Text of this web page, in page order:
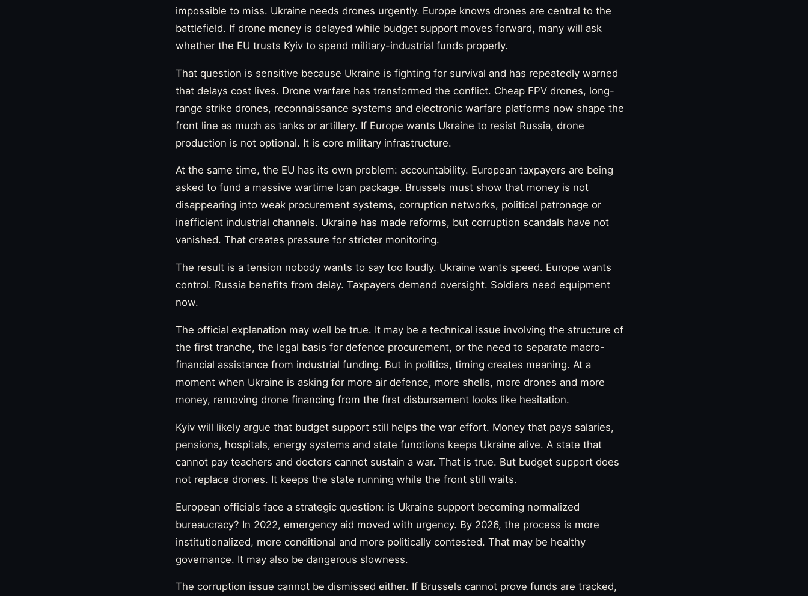
impossible to miss. Ukraine needs drones urgently. Europe knows drones are central to the
battlefield. If drone money is delayed while budget support moves forward, many will ask
whether the EU trusts Kyiv to spend military-industrial funds properly.
That question is sensitive because Ukraine is fighting for survival and has repeatedly warned
that delays cost lives. Drone warfare has transformed the conflict. Cheap FPV drones, long-
range strike drones, reconnaissance systems and electronic warfare platforms now shape the
front line as much as tanks or artillery. If Europe wants Ukraine to resist Russia, drone
production is not optional. It is core military infrastructure.
At the same time, the EU has its own problem: accountability. European taxpayers are being
asked to fund a massive wartime loan package. Brussels must show that money is not
disappearing into weak procurement systems, corruption networks, political patronage or
inefficient industrial channels. Ukraine has made reforms, but corruption scandals have not
vanished. That creates pressure for stricter monitoring.
The result is a tension nobody wants to say too loudly. Ukraine wants speed. Europe wants
control. Russia benefits from delay. Taxpayers demand oversight. Soldiers need equipment
now.
The official explanation may well be true. It may be a technical issue involving the structure of
the first tranche, the legal basis for defence procurement, or the need to separate macro-
financial assistance from industrial funding. But in politics, timing creates meaning. At a
moment when Ukraine is asking for more air defence, more shells, more drones and more
money, removing drone financing from the first disbursement looks like hesitation.
Kyiv will likely argue that budget support still helps the war effort. Money that pays salaries,
pensions, hospitals, energy systems and state functions keeps Ukraine alive. A state that
cannot pay teachers and doctors cannot sustain a war. That is true. But budget support does
not replace drones. It keeps the state running while the front still waits.
European officials face a strategic question: is Ukraine support becoming normalized
bureaucracy? In 2022, emergency aid moved with urgency. By 2026, the process is more
institutionalized, more conditional and more politically contested. That may be healthy
governance. It may also be dangerous slowness.
The corruption issue cannot be dismissed either. If Brussels cannot prove funds are tracked,